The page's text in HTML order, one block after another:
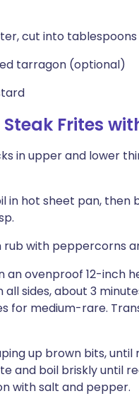
cut into tablespoons
tarragon (optional)
Frites
in upper and lower
in hot sheet pan,
with peppercorns
an ovenproof 12-inch
all sides, about 3
for medium-rare.
up brown bits, until
and boil briskly until
with salt and pepper.